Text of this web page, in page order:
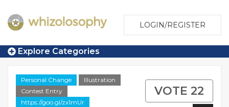
LOGIN/REGISTER
Explore Categories
Personal Change
Illustration
Contest Entry
https://goo.gl/zx1mUr
VOTE 22